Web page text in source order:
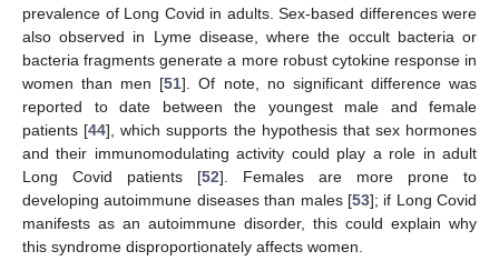
prevalence of Long Covid in adults. Sex-based differences were
also observed in Lyme disease, where the occult bacteria or
bacteria fragments generate a more robust cytokine response in
women than men [51]. Of note, no significant difference was
reported to date between the youngest male and female
patients [44], which supports the hypothesis that sex hormones
and their immunomodulating activity could play a role in adult
Long Covid patients [52]. Females are more prone to
developing autoimmune diseases than males [53]; if Long Covid
manifests as an autoimmune disorder, this could explain why
this syndrome disproportionately affects women.